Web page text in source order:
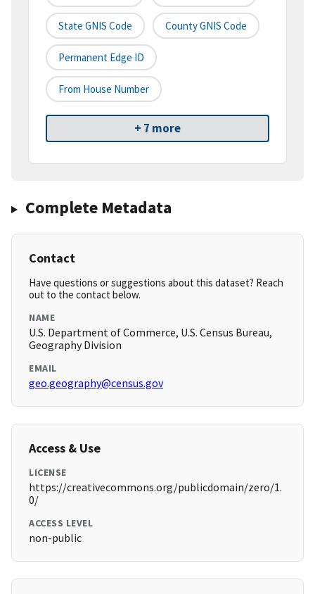
State GNIS Code County GNIS Code
Permanent Edge ID
From House Number
+ 7 more
Complete Metadata
Contact
Have questions or suggestions about this dataset? Reach
out to the contact below.
NAME
U.S. Department of Commerce, U.S. Census Bureau,
Geography Division
EMAIL
geo.geography@census.gov
Access & Use
LICENSE
https://creativecommons.org/publicdomain/zero/1.
0/
ACCESS LEVEL
non-public